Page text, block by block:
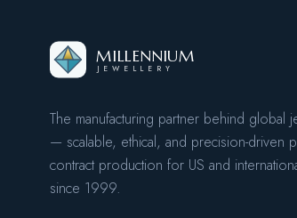
MILLENNIUM
JEWELLERY
The manufacturing partner behind global
— scalable, ethical, and precision-driven
contract production for US and
since 1999.